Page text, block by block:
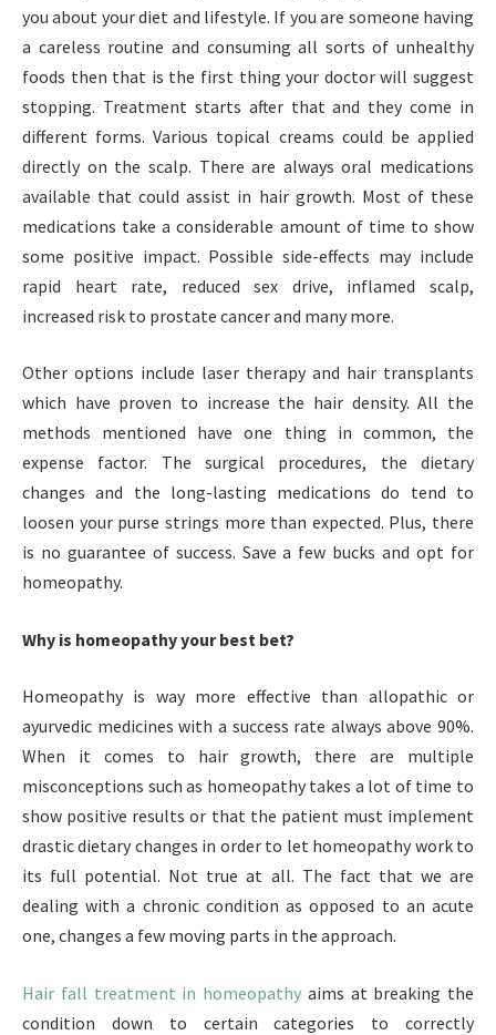
you about your diet and lifestyle. If you are someone having
a careless routine and consuming all sorts of unhealthy
foods then that is the first thing your doctor will suggest
stopping. Treatment starts after that and they come in
different forms. Various topical creams could be applied
directly on the scalp. There are always oral medications
available that could assist in hair growth. Most of these
medications take a considerable amount of time to show
some positive impact. Possible side-effects may include
rapid heart rate, reduced sex drive, inflamed scalp,
increased risk to prostate cancer and many more.
Other options include laser therapy and hair transplants
which have proven to increase the hair density. All the
methods mentioned have one thing in common, the
expense factor. The surgical procedures, the dietary
changes and the long-lasting medications do tend to
loosen your purse strings more than expected. Plus, there
is no guarantee of success. Save a few bucks and opt for
homeopathy.
Why is homeopathy your best bet?
Homeopathy is way more effective than allopathic or
ayurvedic medicines with a success rate always above 90%.
When it comes to hair growth, there are multiple
misconceptions such as homeopathy takes a lot of time to
show positive results or that the patient must implement
drastic dietary changes in order to let homeopathy work to
its full potential. Not true at all. The fact that we are
dealing with a chronic condition as opposed to an acute
one, changes a few moving parts in the approach.
Hair fall treatment in homeopathy aims at breaking the
condition down to certain categories to correctly